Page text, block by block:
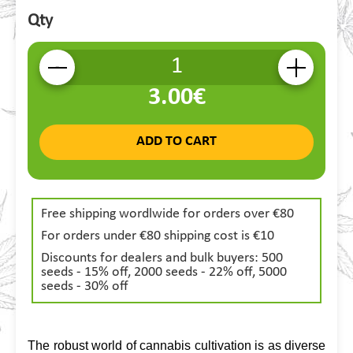
Qty
- +
3.00€
ADD TO CART
Free shipping wordlwide for orders over €80
For orders under €80 shipping cost is €10
Discounts for dealers and bulk buyers: 500
seeds - 15% off, 2000 seeds - 22% off, 5000
seeds - 30% off
The robust world of cannabis cultivation is as diverse